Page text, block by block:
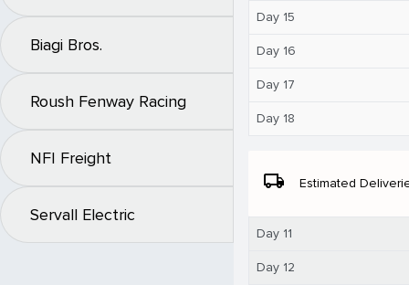
Biagi Bros.
Roush Fenway Racing
NFI Freight
Servall Electric
Day 15
Day 16
Day 17
Day 18
local_shipping Estimated
Day 11
Day 12